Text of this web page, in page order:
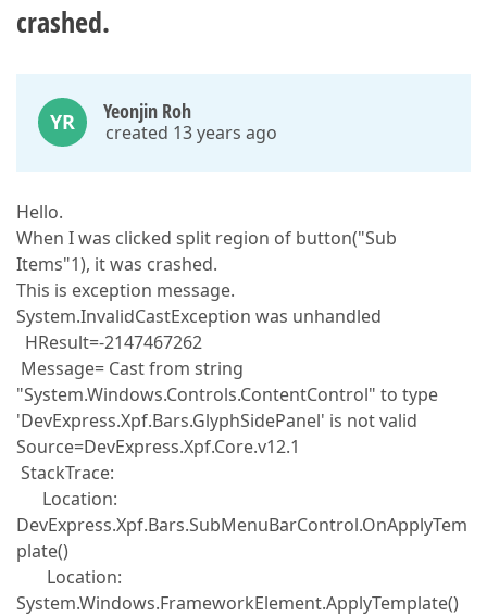
crashed.
YR Yeonjin Roh
created 13 years ago
Hello.
When I was clicked split region of button("Sub
Items"1), it was crashed.
This is exception message.
System.InvalidCastException was unhandled
HResult=-2147467262
Message= Cast from string
"System.Windows.Controls.ContentControl" to type
'DevExpress.Xpf.Bars.GlyphSidePanel' is not valid
Source=DevExpress.Xpf.Core.v12.1
StackTrace:
Location:
DevExpress.Xpf.Bars.SubMenuBarControl.OnApplyTem
plate()
Location:
System.Windows.FrameworkElement.ApplyTemplate()